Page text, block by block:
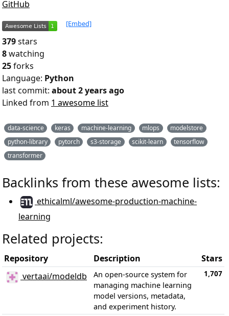
GitHub
[Embed]
379stars
8watching
25forks
Language: Python
last commit: about 2 years ago
Linked from 1 awesome list
data-science keras machine-learning mlops
modelstore
python-library
pytorch s3-storage scikit-learn
tensorflow
transformer
Backlinks from these awesome lists:
ethicalml/awesome-production-machine-
learning
Related projects:
Repository Description
Stars
vertaai/modeldb
An open-source system for
managing machine learning
model versions, metadata,
and experiment history.
1,707